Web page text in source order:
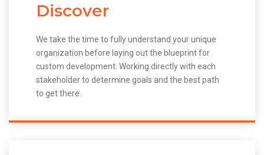
Discover
We take the time to fully understand your unique
organization before laying out the blueprint for
custom development. Working directly with each
stakeholder to determine goals and the best path
to get there.